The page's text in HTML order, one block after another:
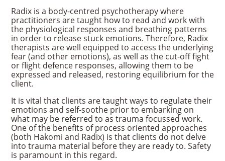
Radix is a body-centred psychotherapy where
practitioners are taught how to read and work with
the physiological responses and breathing patterns
in order to release stuck emotions. Therefore, Radix
therapists are well equipped to access the underlying
fear (and other emotions), as well as the cut-off fight
or flight defence responses, allowing them to be
expressed and released, restoring equilibrium for the
client.
It is vital that clients are taught ways to regulate their
emotions and self-soothe prior to embarking on
what may be referred to as trauma focussed work.
One of the benefits of process oriented approaches
(both Hakomi and Radix) is that clients do not delve
into trauma material before they are ready to. Safety
is paramount in this regard.